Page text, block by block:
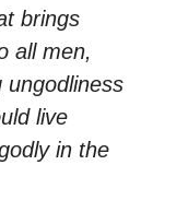
brings
all men,
ungodliness
live
in the